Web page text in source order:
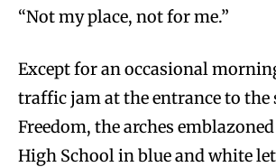
“Not my place, not for me.”
Except for an occasional
traffic jam at the entrance to the
Freedom, the arches
High School in blue and white